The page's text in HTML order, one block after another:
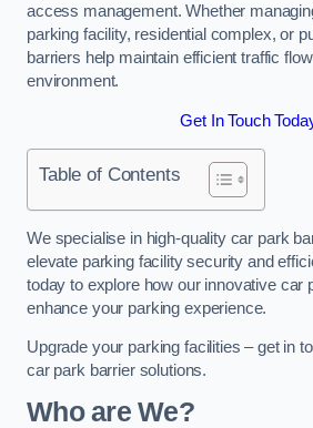
access management. Whether
parking facility, residential complex, or
barriers help maintain efficient traffic
environment.
Get In Touch
Table of Contents
We specialise in high-quality car park
elevate parking facility security and
today to explore how our innovative car
enhance your parking experience.
Upgrade your parking facilities – get in
car park barrier solutions.
Who are We?